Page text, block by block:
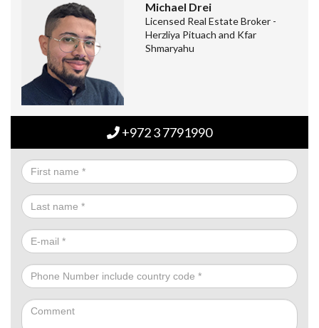
Michael Drei
Licensed Real Estate Broker -
Herzliya Pituach and Kfar
Shmaryahu
+972 3 7791990